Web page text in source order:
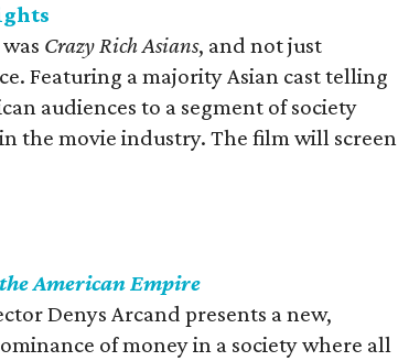
Crazy Rich Asians, and not just
Featuring a majority Asian cast telling
audiences to a segment of society
the movie industry. The film will screen
American Empire
Denys Arcand presents a new,
of money in a society where all